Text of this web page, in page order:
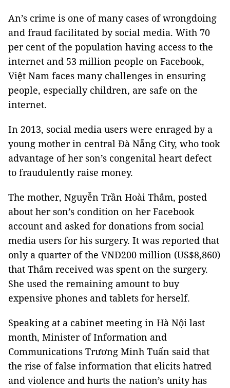
An’s crime is one of many cases of wrongdoing
and fraud facilitated by social media. With 70
per cent of the population having access to the
internet and 53 million people on Facebook,
Việt Nam faces many challenges in ensuring
people, especially children, are safe on the
internet.
In 2013, social media users were enraged by a
young mother in central Đà Nẵng City, who took
advantage of her son’s congenital heart defect
to fraudulently raise money.
The mother, Nguyễn Trần Hoài Thắm, posted
about her son’s condition on her Facebook
account and asked for donations from social
media users for his surgery. It was reported that
only a quarter of the VNĐ200 million (US$8,860)
that Thắm received was spent on the surgery.
She used the remaining amount to buy
expensive phones and tablets for herself.
Speaking at a cabinet meeting in Hà Nội last
month, Minister of Information and
Communications Trương Minh Tuấn said that
the rise of false information that elicits hatred
and violence and hurts the nation’s unity has